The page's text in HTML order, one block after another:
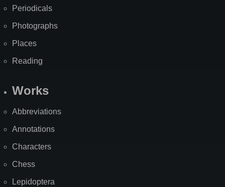
Periodicals
Photographs
Places
Reading
Works
Abbreviations
Annotations
Characters
Chess
Lepidoptera